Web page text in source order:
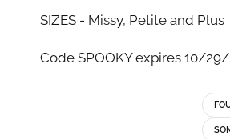
SIZES - Missy, Petite and Plus
Code SPOOKY expires 10/